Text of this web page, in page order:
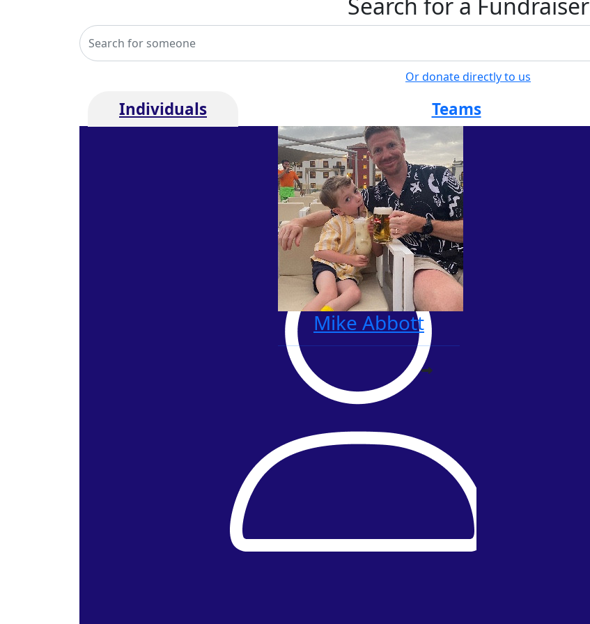
Or donate directly to us
Individuals Teams
Mike Abbott